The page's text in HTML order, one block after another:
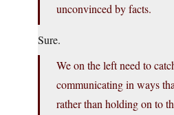
unconvinced by facts.
Sure.
We on the left need to
communicating in ways
rather than holding on to